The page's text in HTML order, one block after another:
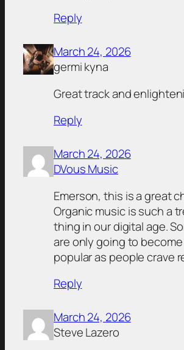
Reply
March 24, 2026
germi kyna
Great track and
Reply
March 24, 2026
DVous Music
Emerson, this is a great
Organic music is such a
thing in our digital age.
are only going to
popular as people crave
Reply
March 24, 2026
Steve Lazero